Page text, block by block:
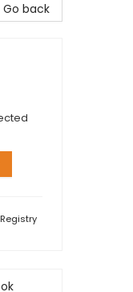
Go back
Registry